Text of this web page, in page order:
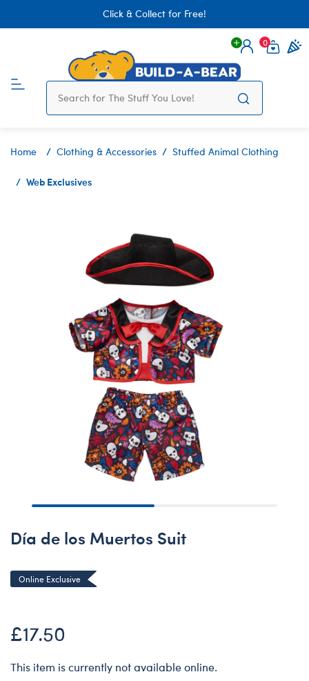
Click & Collect for Free!
Login
0
Home Clothing & Accessories Stuffed Animal Clothing
Web Exclusives
Día de los Muertos Suit
Online Exclusive
£17.50
This item is currently not available online.